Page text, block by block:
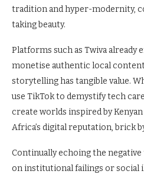
tradition and hyper-modernity,
taking beauty.
Platforms such as Twiva already
monetise authentic local
storytelling has tangible value.
use TikTok to demystify tech
create worlds inspired by
Africa’s digital reputation, brick
Continually echoing the
on institutional failings or social